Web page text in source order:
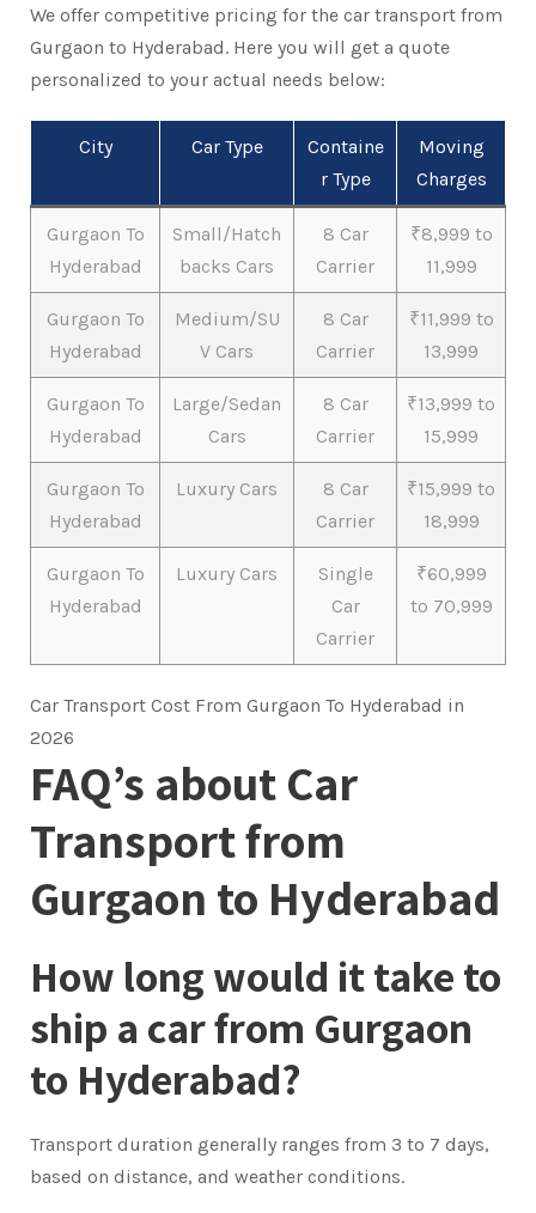
We offer competitive pricing for the car transport from
Gurgaon to Hyderabad. Here you will get a quote
personalized to your actual needs below:
City Car Type
Containe
r Type
Moving
Charges
Gurgaon To
Hyderabad
Small/Hatch
backs Cars
8 Car
Carrier
₹8,999 to
11,999
Gurgaon To
Hyderabad
Medium/SU
V Cars
8 Car
Carrier
₹11,999 to
13,999
Gurgaon To
Hyderabad
Large/Sedan
Cars
8 Car
Carrier
₹13,999 to
15,999
Gurgaon To
Hyderabad
Luxury Cars
8 Car
Carrier
₹15,999 to
18,999
Gurgaon To
Hyderabad
Luxury Cars
Single
Car
Carrier
₹60,999
to 70,999
Car Transport Cost From Gurgaon To Hyderabad in
2026
FAQ’s about Car
Transport from
Gurgaon to Hyderabad
How long would it take to
ship a car from Gurgaon
to Hyderabad?
Transport duration generally ranges from 3 to 7 days,
based on distance, and weather conditions.